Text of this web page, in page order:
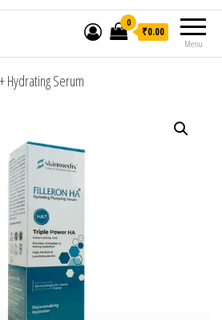
Menu
0
₹0.00
Hydrating Serum